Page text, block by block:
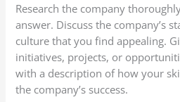
Research the company
answer. Discuss the company’s
culture that you find appealing.
initiatives, projects, or
with a description of how your
the company’s success.